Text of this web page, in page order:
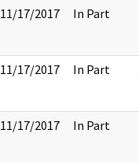
11/17/2017 In Part
11/17/2017 In Part
11/17/2017 In Part